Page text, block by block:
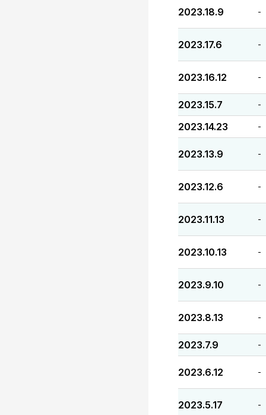
2023.18.9 -
2023.17.6 -
2023.16.12 -
2023.15.7 -
2023.14.23 -
2023.13.9 -
2023.12.6 -
2023.11.13 -
2023.10.13 -
2023.9.10 -
2023.8.13 -
2023.7.9 -
2023.6.12 -
2023.5.17 -